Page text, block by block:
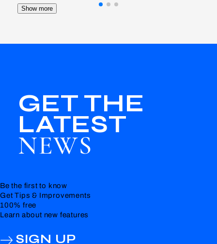
Show more
GET THE
LATEST
NEWS
Be the first to know
Get Tips & Improvements
100% free
Learn about new features
SIGN UP